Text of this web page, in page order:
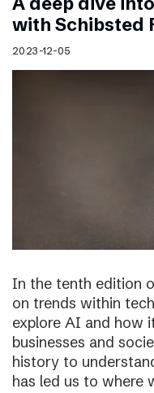
with Schibsted
2023-12-05
In the tenth edition
on trends within
explore AI and how
businesses and
history to
has led us to where